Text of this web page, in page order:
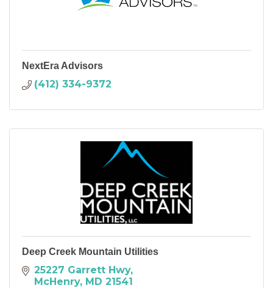
NextEra Advisors
(412) 334-9372
Deep Creek Mountain Utilities
25227 Garrett Hwy
McHenry MD 21541